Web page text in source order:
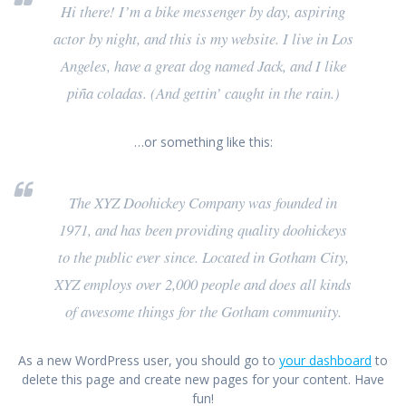
Hi there! I’m a bike messenger by day, aspiring
actor by night, and this is my website. I live in Los
Angeles, have a great dog named Jack, and I like
piña coladas. (And gettin’ caught in the rain.)
…or something like this:
The XYZ Doohickey Company was founded in
1971, and has been providing quality doohickeys
to the public ever since. Located in Gotham City,
XYZ employs over 2,000 people and does all kinds
of awesome things for the Gotham community.
As a new WordPress user, you should go to your dashboard to
delete this page and create new pages for your content. Have
fun!